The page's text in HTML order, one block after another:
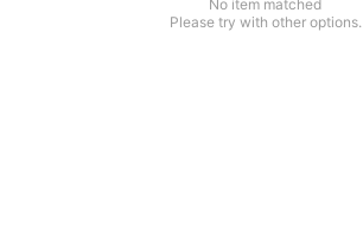
No item matched
Please try with other options.